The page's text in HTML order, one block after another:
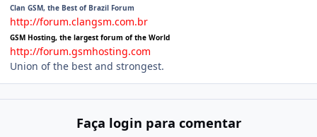
Clan GSM, the Best of Brazil Forum
http://forum.clangsm.com.br
GSM Hosting, the largest forum of the World
http://forum.gsmhosting.com
Union of the best and strongest.
Faça login para comentar